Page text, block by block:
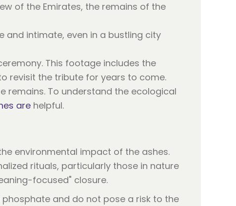
of the Emirates, the remains of the
and intimate, even in a bustling city
This footage includes the
revisit the tribute for years to come.
remains. To understand the ecological
are helpful.
environmental impact of the ashes.
rituals, particularly those in nature
focused" closure.
and do not pose a risk to the